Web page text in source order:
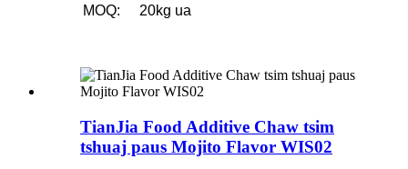
MOQ:
20kg ua
TianJia Food Additive Chaw tsim
tshuaj paus Mojito Flavor WIS02